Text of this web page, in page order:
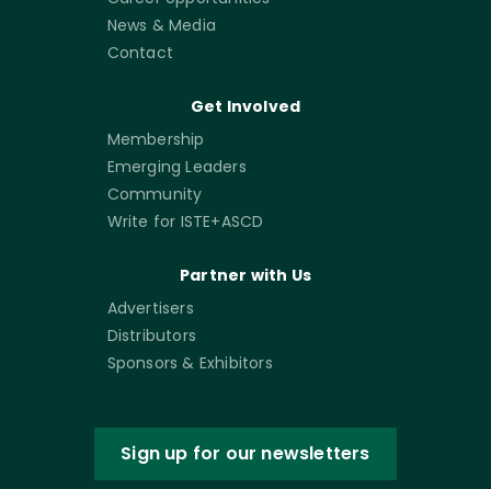
News & Media
Contact
Get Involved
Membership
Emerging Leaders
Community
Write for ISTE+ASCD
Partner with Us
Advertisers
Distributors
Sponsors & Exhibitors
Sign up for our newsletters